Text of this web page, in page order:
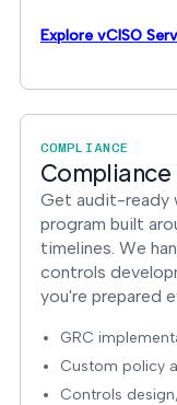
Explore vCISO
COMPLIANCE
Compliance
Get audit-ready
program built
timelines. We
controls
you're prepared
GRC
Custom policy
Controls